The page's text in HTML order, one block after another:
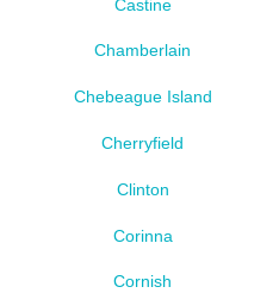
Castine
Chamberlain
Chebeague Island
Cherryfield
Clinton
Corinna
Cornish